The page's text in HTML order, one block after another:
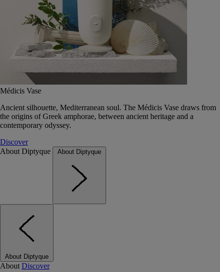
Médicis Vase
Ancient silhouette, Mediterranean soul. The Médicis Vase draws from
the origins of Greek amphorae, between ancient heritage and a
contemporary odyssey.
Discover
About Diptyque
About Diptyque
About Diptyque
About Discover